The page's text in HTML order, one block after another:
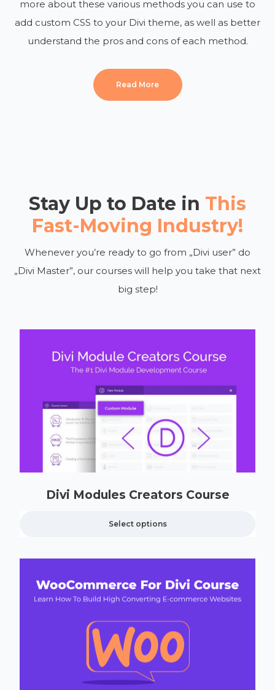
more about these various methods you can use to
add custom CSS to your Divi theme, as well as better
understand the pros and cons of each method.
Read More
Stay Up to Date in This
Fast-Moving Industry!
Whenever you’re ready to go from „Divi user” do
„Divi Master”, our courses will help you take that next
big step!
Divi Modules Creators Course
Select options